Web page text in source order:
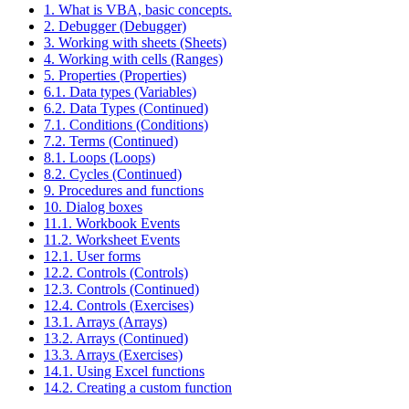
1. What is VBA, basic concepts.
2. Debugger (Debugger)
3. Working with sheets (Sheets)
4. Working with cells (Ranges)
5. Properties (Properties)
6.1. Data types (Variables)
6.2. Data Types (Continued)
7.1. Conditions (Conditions)
7.2. Terms (Continued)
8.1. Loops (Loops)
8.2. Cycles (Continued)
9. Procedures and functions
10. Dialog boxes
11.1. Workbook Events
11.2. Worksheet Events
12.1. User forms
12.2. Controls (Controls)
12.3. Controls (Continued)
12.4. Controls (Exercises)
13.1. Arrays (Arrays)
13.2. Arrays (Continued)
13.3. Arrays (Exercises)
14.1. Using Excel functions
14.2. Creating a custom function